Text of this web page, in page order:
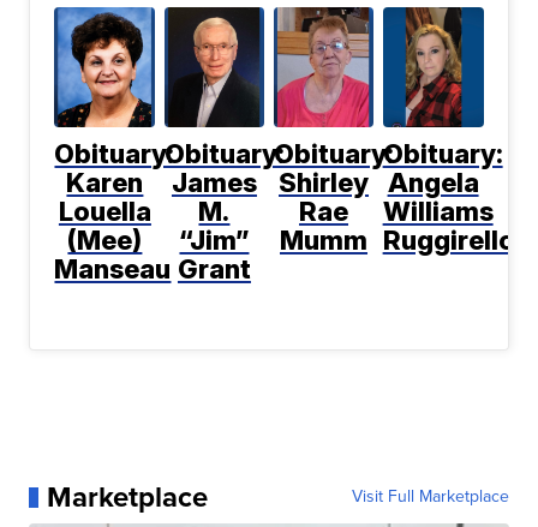
Obituary:
Karen
Louella
(Mee)
Manseau
Obituary:
James
M.
“Jim”
Grant
Obituary:
Shirley
Rae
Mumm
Obituary:
Angela
Williams
Ruggirello
Marketplace Visit Full Marketplace